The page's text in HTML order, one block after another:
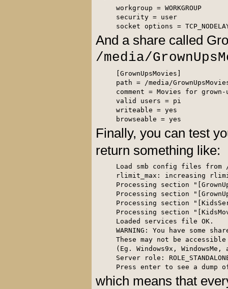
workgroup = WORKGROUP
security = user
socket options =
And a share called
/media/
[GrownUpsMovies]
path = /media/
comment = Movies for grown-
valid users = pi
writeable = yes
browseable = yes
Finally, you can test
return something like:
Load smb config files from /
rlimit_max: increasing
Processing section
Processing section
Processing section
Processing section
Loaded services file OK.
WARNING: You have some
These may not be
(Eg. Windows9x,
Server role:
Press enter to see a
which means that